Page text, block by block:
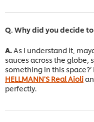
Q. Why did you decide
A.As I understand it,
sauces across the globe,
something in this
HELLMANN'S Real Aioli
perfectly.